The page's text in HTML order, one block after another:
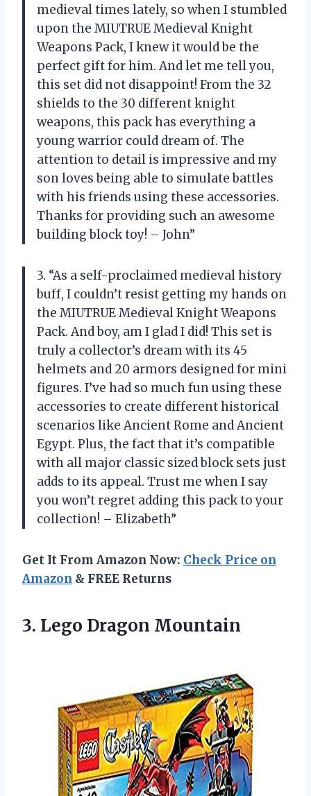
medieval times lately, so when I stumbled
upon the MIUTRUE Medieval Knight
Weapons Pack, I knew it would be the
perfect gift for him. And let me tell you,
this set did not disappoint! From the 32
shields to the 30 different knight
weapons, this pack has everything a
young warrior could dream of. The
attention to detail is impressive and my
son loves being able to simulate battles
with his friends using these accessories.
Thanks for providing such an awesome
building block toy! – John”
3. “As a self-proclaimed medieval history
buff, I couldn’t resist getting my hands on
the MIUTRUE Medieval Knight Weapons
Pack. And boy, am I glad I did! This set is
truly a collector’s dream with its 45
helmets and 20 armors designed for mini
figures. I’ve had so much fun using these
accessories to create different historical
scenarios like Ancient Rome and Ancient
Egypt. Plus, the fact that it’s compatible
with all major classic sized block sets just
adds to its appeal. Trust me when I say
you won’t regret adding this pack to your
collection! – Elizabeth”
Get It From Amazon Now: Check Price on
Amazon & FREE Returns
3. Lego Dragon Mountain